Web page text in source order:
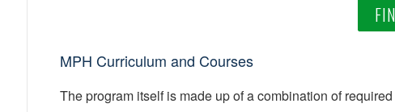
MPH Curriculum and Courses
The program itself is made up of a combination of